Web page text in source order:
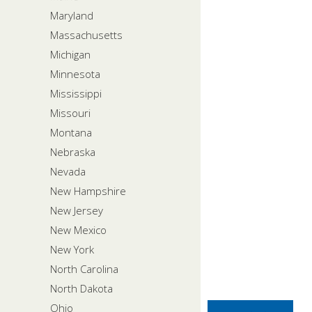
Maryland
Massachusetts
Michigan
Minnesota
Mississippi
Missouri
Montana
Nebraska
Nevada
New Hampshire
New Jersey
New Mexico
New York
North Carolina
North Dakota
Ohio